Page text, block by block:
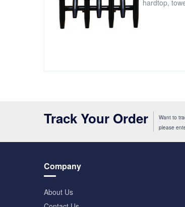
hardtop,
Track Your Order
Want to
please
Company
About Us